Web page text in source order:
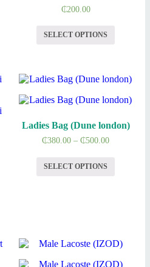
₵200.00
SELECT OPTIONS
Ladies Bag (Dune london)
₵380.00 –₵500.00
SELECT OPTIONS